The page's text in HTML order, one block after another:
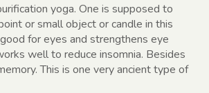
yoga. One is supposed to
or small object or candle in this
for eyes and strengthens eye
well to reduce insomnia. Besides
This is one very ancient type of